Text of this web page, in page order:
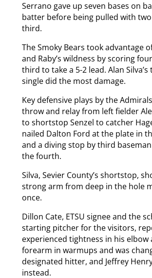
Serrano gave up seven bases on
batter before being pulled with
third.
The Smoky Bears took advantage
and Raby’s wildness by scoring
third to take a 5-2 lead. Alan
single did the most damage.
Key defensive plays by the
throw and relay from left fielder
to shortstop Senzel to catcher
nailed Dalton Ford at the plate in
and a diving stop by third
the fourth.
Silva, Sevier County’s shortstop,
strong arm from deep in the hole
once.
Dillon Cate, ETSU signee and the
starting pitcher for the visitors,
experienced tightness in his elbow
forearm in warmups and was
designated hitter, and Jeffrey
instead.